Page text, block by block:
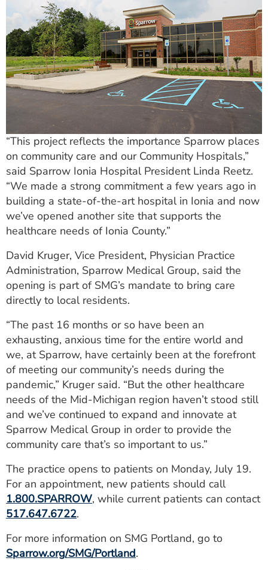
“This project reflects the importance Sparrow places
on community care and our Community Hospitals,”
said Sparrow Ionia Hospital President Linda Reetz.
“We made a strong commitment a few years ago in
building a state-of-the-art hospital in Ionia and now
we’ve opened another site that supports the
healthcare needs of Ionia County.”
David Kruger, Vice President, Physician Practice
Administration, Sparrow Medical Group, said the
opening is part of SMG’s mandate to bring care
directly to local residents.
“The past 16 months or so have been an
exhausting, anxious time for the entire world and
we, at Sparrow, have certainly been at the forefront
of meeting our community’s needs during the
pandemic,” Kruger said. “But the other healthcare
needs of the Mid-Michigan region haven’t stood still
and we’ve continued to expand and innovate at
Sparrow Medical Group in order to provide the
community care that’s so important to us.”
The practice opens to patients on Monday, July 19.
For an appointment, new patients should call
1.800.SPARROW, while current patients can contact
517.647.6722.
For more information on SMG Portland, go to
Sparrow.org/SMG/Portland.